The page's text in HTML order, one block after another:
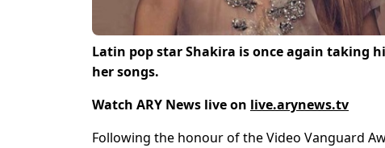
Latin pop star Shakira is once again taking
her songs.
Watch ARY News live on live.arynews.tv
Following the honour of the Video Vanguard